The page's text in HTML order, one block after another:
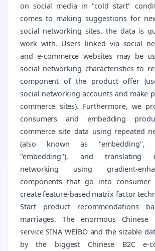
on social media in "cold start"
comes to making suggestions for
social networking sites, the data is
work with. Users linked via social
and e-commerce websites may be
social networking characteristics to
component of the product offer
social networking accounts and make
commerce sites). Furthermore, we
consumers and embedding
commerce site data using repeated
(also known as "embedding",
"embedding"), and translating
networking using gradient-
components that go into consumer
create feature-based matrix factor
Start product recommendations
marriages. The enormous Chinese
service SINA WEIBO and the sizable
by the biggest Chinese B2C e-